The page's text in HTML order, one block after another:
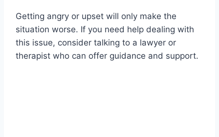
Getting angry or upset will only make the
situation worse. If you need help dealing with
this issue, consider talking to a lawyer or
therapist who can offer guidance and support.